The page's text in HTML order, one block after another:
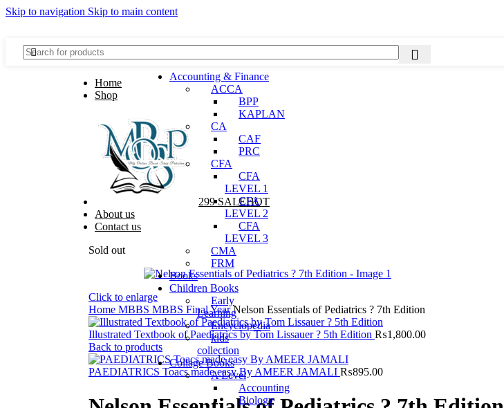
Skip to navigation Skip to main content
Accounting & Finance
ACCA
BPP
KAPLAN
CA
CAF
PRC
CFA
CFA
LEVEL 1
CFA
LEVEL 2
CFA
LEVEL 3
CMA
FRM
Books
Children Books
Early
Learning
Encyclopedia
kids
collection
Collage Books
A Level
Accounting
Biology
Home
Shop
299 SALEHOT
About us
Contact us
Sold out
Click to enlarge
Home MBBS MBBS Final YearNelson Essentials of Pediatrics ? 7th Edition
Illustrated Textbook of Paediatrics by Tom Lissauer ? 5th Edition ₨1,800.00
Back to products
PAEDIATRICS Toacs made easy By AMEER JAMALI ₨895.00